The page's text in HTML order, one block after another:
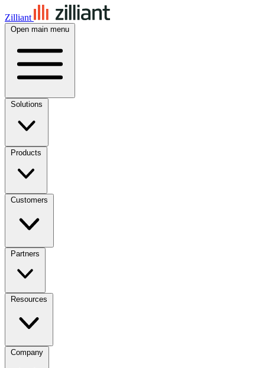
Zilliant
Open main menu
Solutions
Products
Customers
Partners
Resources
Company